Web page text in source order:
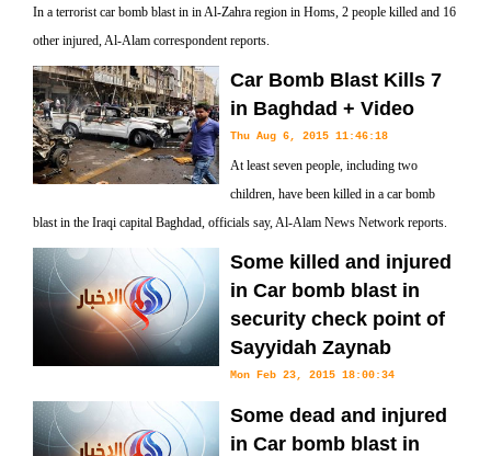
In a terrorist car bomb blast in in Al-Zahra region in Homs, 2 people killed and 16
other injured, Al-Alam correspondent reports.
Car Bomb Blast Kills 7
in Baghdad + Video
Thu Aug 6, 2015 11:46:18
At least seven people, including two
children, have been killed in a car bomb
blast in the Iraqi capital Baghdad, officials say, Al-Alam News Network reports.
Some killed and injured
in Car bomb blast in
security check point of
Sayyidah Zaynab
Mon Feb 23, 2015 18:00:34
Some dead and injured
in Car bomb blast in